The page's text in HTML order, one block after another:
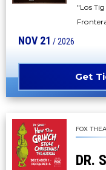
"Los
NOV 21 / 2026
Get
FOX
DR.